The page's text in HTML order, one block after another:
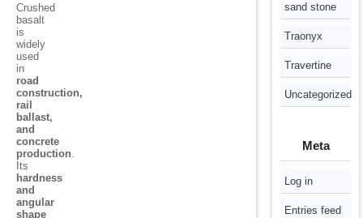
Crushed
basalt
is
widely
used
in
road
construction,
rail
ballast,
and
concrete
production.
Its
hardness
and
angular
shape
sand stone
Traonyx
Travertine
Uncategorized
Meta
Log in
Entries feed